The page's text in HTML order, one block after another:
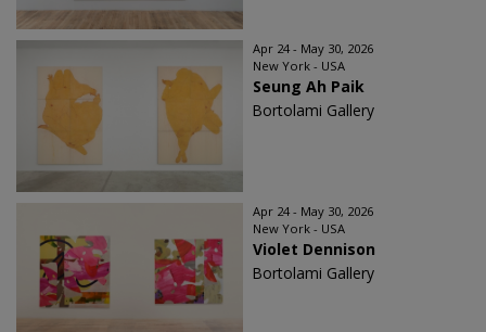
Apr 24 - May 30, 2026
New York - USA
Seung Ah Paik
Bortolami Gallery
Apr 24 - May 30, 2026
New York - USA
Violet Dennison
Bortolami Gallery